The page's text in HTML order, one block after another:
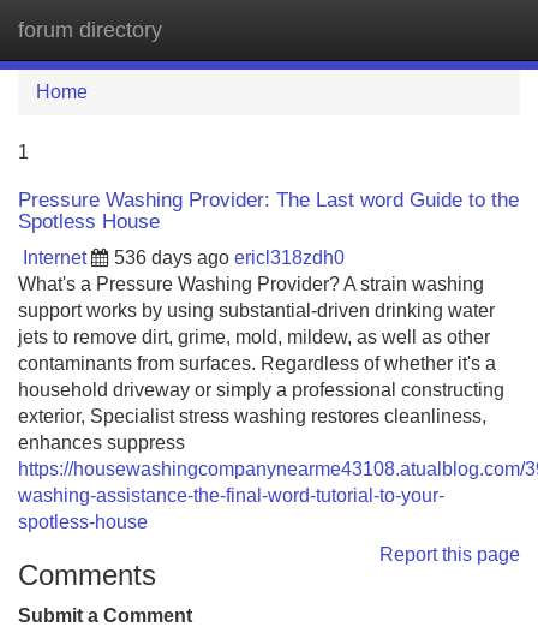
forum directory
Home
1
Pressure Washing Provider: The Last word Guide to the
Spotless House
Internet 536 days ago ericl318zdh0
What's a Pressure Washing Provider? A strain washing
support works by using substantial-driven drinking water
jets to remove dirt, grime, mold, mildew, as well as other
contaminants from surfaces. Regardless of whether it's a
household driveway or simply a professional constructing
exterior, Specialist stress washing restores cleanliness,
enhances suppress
https://housewashingcompanynearme43108.atualblog.com/
washing-assistance-the-final-word-tutorial-to-your-
spotless-house
Report this page
Comments
Submit a Comment